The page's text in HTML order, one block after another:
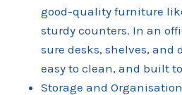
good-quality furniture
sturdy counters. In an
sure desks, shelves, and
easy to clean, and built
Storage and